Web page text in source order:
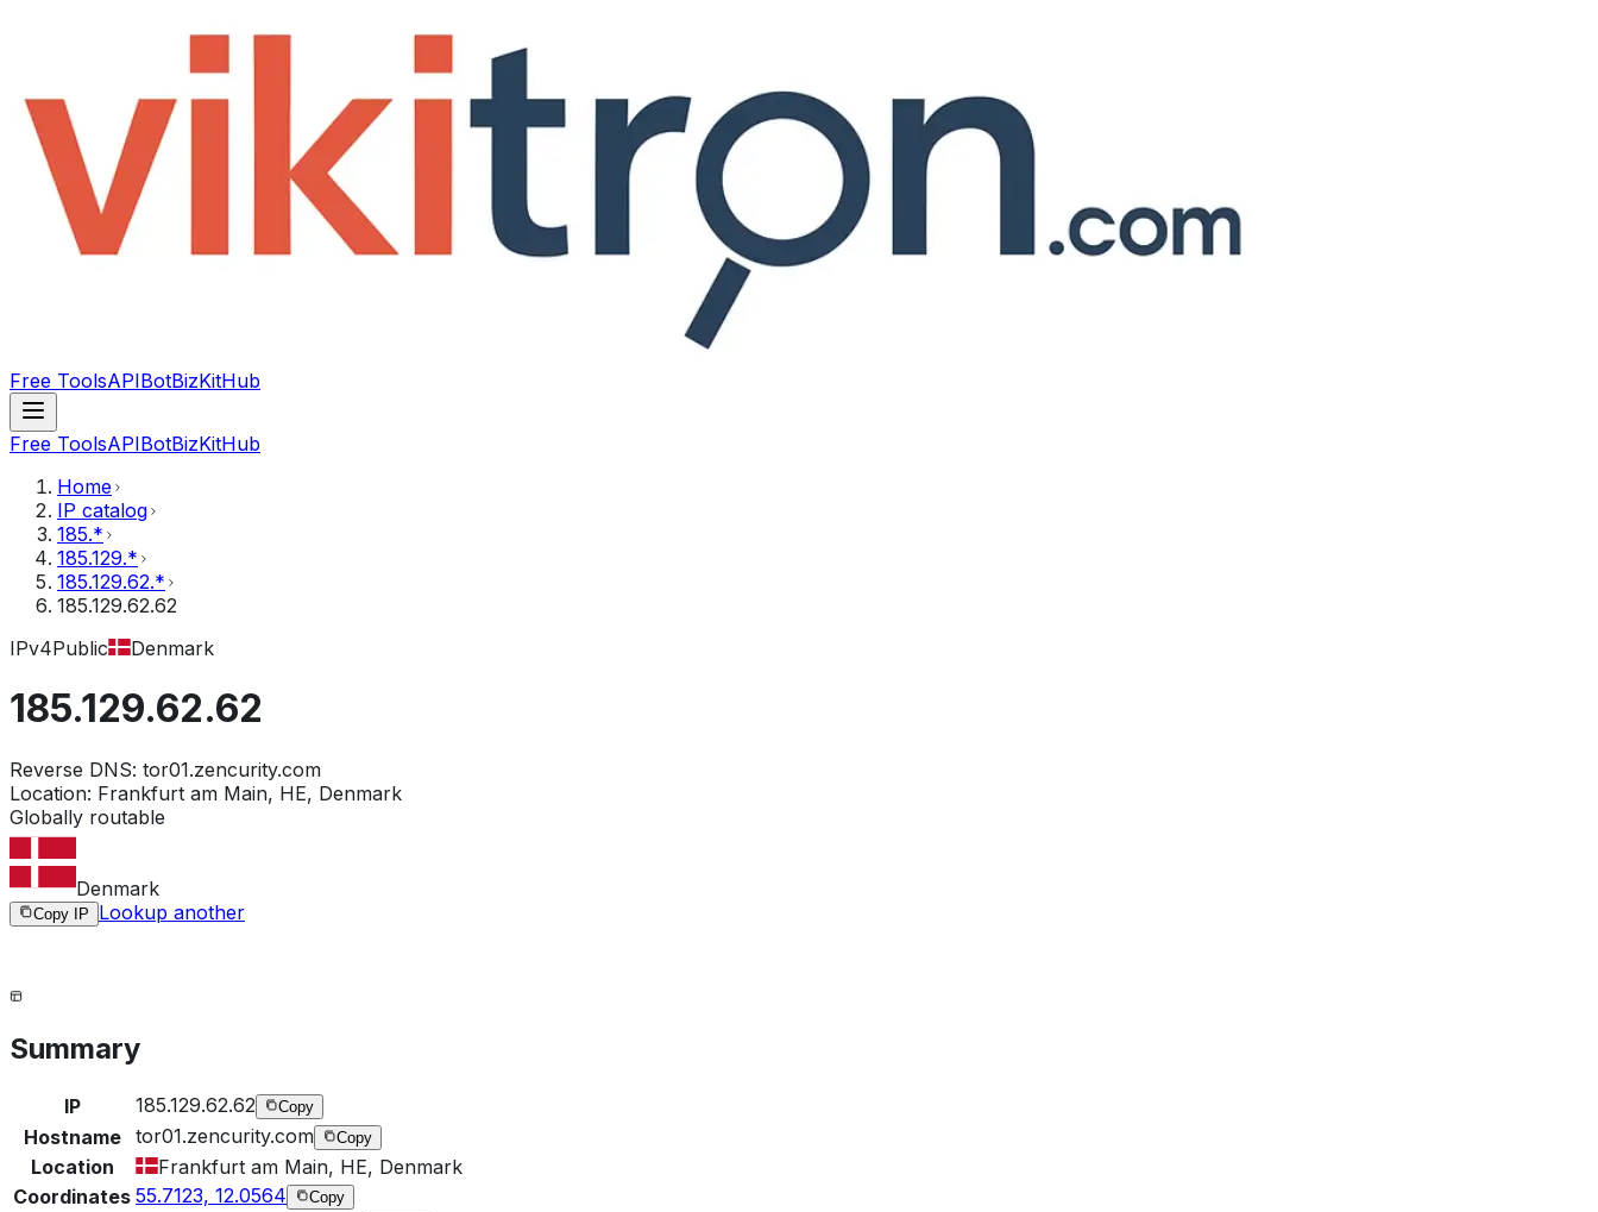
Free ToolsAPIBotBizKitHub
Free ToolsAPIBotBizKitHub
Home
IP catalog
185.*
185.129.*
185.129.62.*
185.129.62.62
IPv4Public Denmark
185.129.62.62
Reverse DNS: tor01.zencurity.com
Location: Frankfurt am Main, HE, Denmark
Globally routable
Denmark
Copy IP Lookup another
Summary
IP 185.129.62.62 Copy
Hostname tor01.zencurity.com Copy
Location
Frankfurt am Main, HE, Denmark
Coordinates 55.7123, 12.0564 Copy